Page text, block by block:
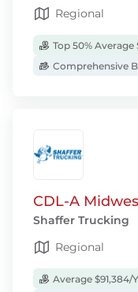
Regional
Top 50% Average
Comprehensive
CDL-A
Shaffer Trucking
Regional
Average $91,384/